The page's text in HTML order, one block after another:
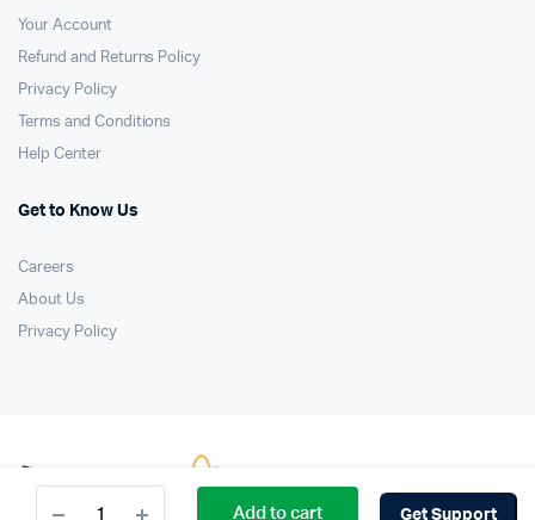
Add to cart Get Support
Your Account
Refund and Returns Policy
Privacy Policy
Terms and Conditions
Help Center
Get to Know Us
Careers
About Us
Privacy Policy